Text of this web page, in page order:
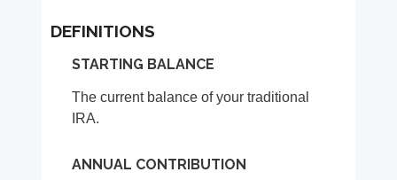
DEFINITIONS
STARTING BALANCE
The current balance of your traditional
IRA.
ANNUAL CONTRIBUTION